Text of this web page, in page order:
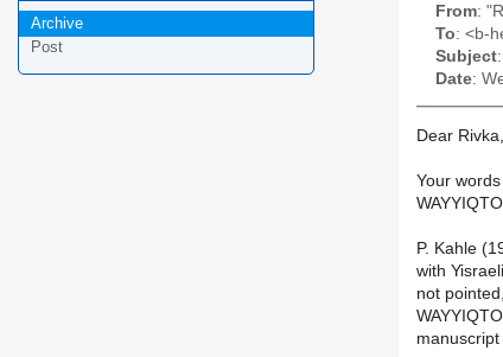
Archive
Post
From:
To: <b-
Subject
Date:
Dear Rivka,
Your
P. Kahle
with
not